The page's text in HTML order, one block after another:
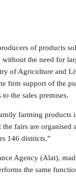
of products
the need for
of Agriculture and
firm support of the
the sales premises.
farming
fairs are organised
146 districts.”
Agency (Alat),
the same